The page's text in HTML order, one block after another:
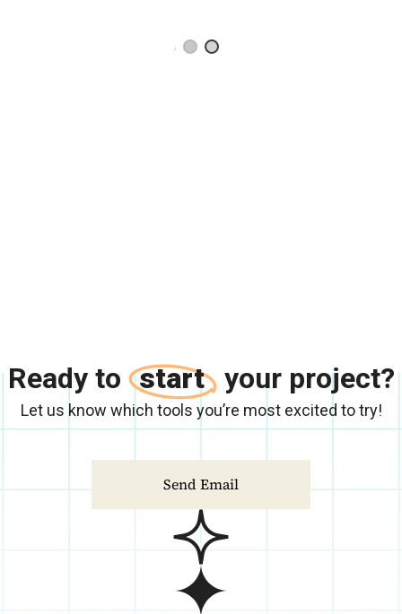
Ready to start your project?
Let us know which tools you’re most excited to try!
Send Email